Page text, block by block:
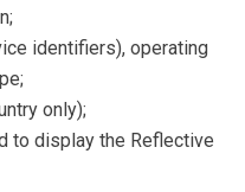
identifiers), operating
only);
to display the Reflective